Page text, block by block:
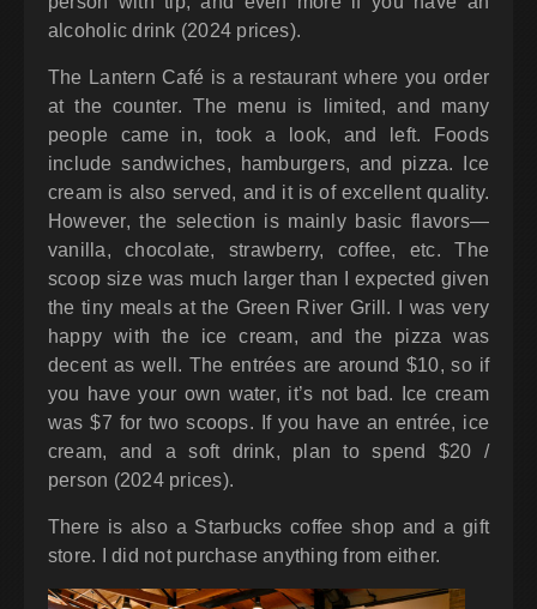
alcoholic drink (2024 prices).
The Lantern Café is a restaurant where you order
at the counter. The menu is limited, and many
people came in, took a look, and left. Foods
include sandwiches, hamburgers, and pizza. Ice
cream is also served, and it is of excellent quality.
However, the selection is mainly basic flavors—
vanilla, chocolate, strawberry, coffee, etc. The
scoop size was much larger than I expected given
the tiny meals at the Green River Grill. I was very
happy with the ice cream, and the pizza was
decent as well. The entrées are around $10, so if
you have your own water, it’s not bad. Ice cream
was $7 for two scoops. If you have an entrée, ice
cream, and a soft drink, plan to spend $20 /
person (2024 prices).
There is also a Starbucks coffee shop and a gift
store. I did not purchase anything from either.